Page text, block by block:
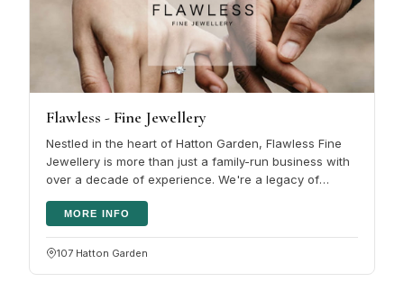
Flawless - Fine Jewellery
Nestled in the heart of Hatton Garden, Flawless Fine
Jewellery is more than just a family-run business with
over a decade of experience. We're a legacy of
MORE INFO
107 Hatton Garden